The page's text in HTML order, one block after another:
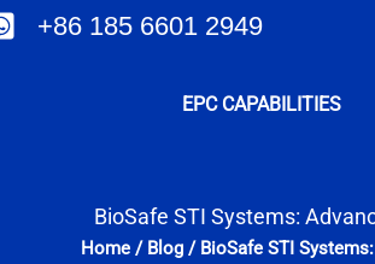
+86 185 6601 2949
EPC CAPABILITIES
BioSafe STI Systems:
Home/ Blog/ BioSafe STI